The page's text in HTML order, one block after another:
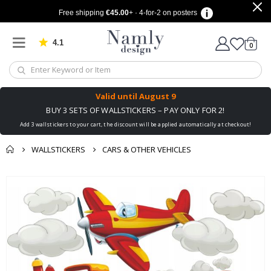
Free shipping €45.00+ · 4-for-2 on posters
4.1 Based on 1032 votes
Cart
0items
Valid until August 9
BUY 3 SETS OF WALLSTICKERS – PAY ONLY FOR 2!
Add 3 wallstickers to your cart, the discount will be applied automatically at checkout!
WALLSTICKERS CARS & OTHER VEHICLES
this ✔
checkout
of
the
images